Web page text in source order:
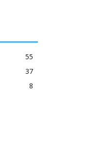
55
37
8